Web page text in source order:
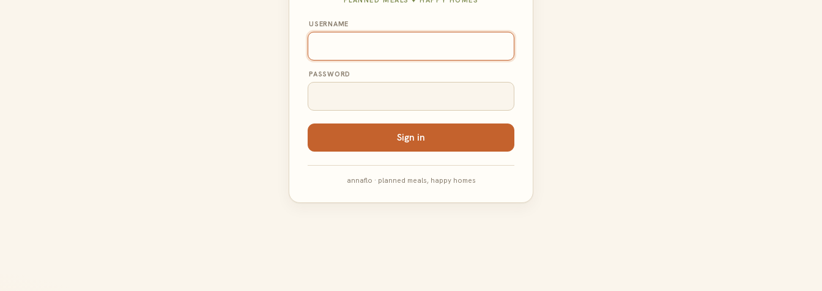
USERNAME
PASSWORD
Sign in
annaflo · planned meals, happy homes